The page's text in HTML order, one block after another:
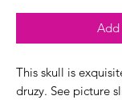
This skull is
druzy. See picture